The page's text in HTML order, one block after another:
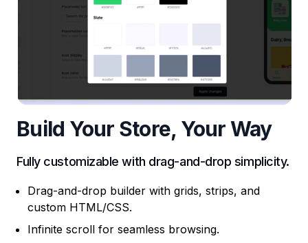
Build Your Store, Your Way
Fully customizable with drag-and-drop simplicity.
Drag-and-drop builder with grids, strips, and
custom HTML/CSS.
Infinite scroll for seamless browsing.